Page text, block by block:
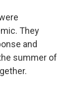
They
and
summer of